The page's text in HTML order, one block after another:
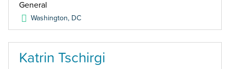
General
Washington, DC
Katrin Tschirgi